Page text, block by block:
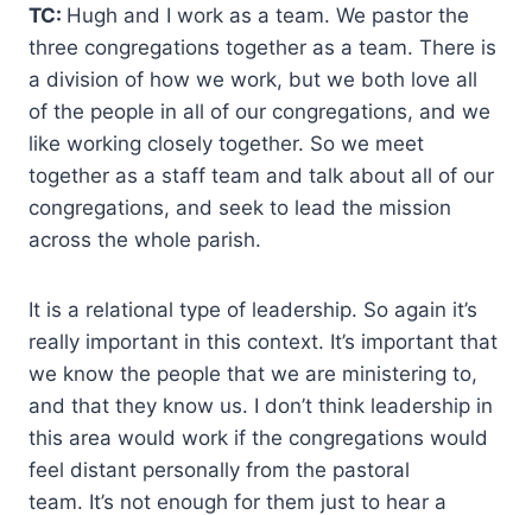
TC: Hugh and I work as a team. We pastor the
three congregations together as a team. There is
a division of how we work, but we both love all
of the people in all of our congregations, and we
like working closely together. So we meet
together as a staff team and talk about all of our
congregations, and seek to lead the mission
across the whole parish.
It is a relational type of leadership. So again it’s
really important in this context. It’s important that
we know the people that we are ministering to,
and that they know us. I don’t think leadership in
this area would work if the congregations would
feel distant personally from the pastoral
team. It’s not enough for them just to hear a